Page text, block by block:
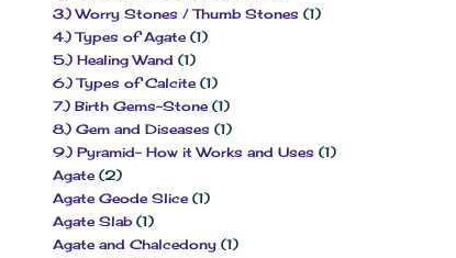
3.) Worry Stones / Thumb Stones (1)
4.) Types of Agate (1)
5.) Healing Wand (1)
6.) Types of Calcite (1)
7.) Birth Gems-Stone (1)
8.) Gem and Diseases (1)
9.) Pyramid- How it Works and Uses (1)
Agate (2)
Agate Geode Slice (1)
Agate Slab (1)
Agate and Chalcedony (1)